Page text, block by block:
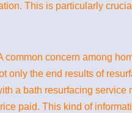
This is particularly
concern among
only the end results of
a bath resurfacing
paid. This kind of